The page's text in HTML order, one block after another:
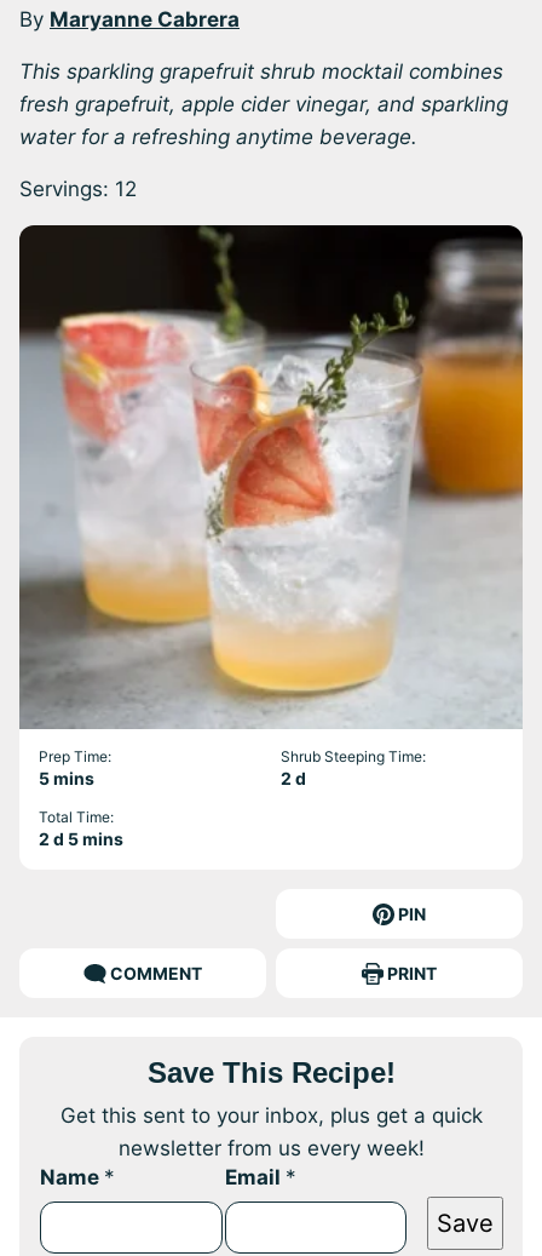
By Maryanne Cabrera
This sparkling grapefruit shrub mocktail combines
fresh grapefruit, apple cider vinegar, and sparkling
water for a refreshing anytime beverage.
Servings: 12
Prep Time:
5minutes
mins
Shrub Steeping Time:
2 days
d
Total Time:
2 days
d 5minutes
mins
PIN
COMMENT PRINT
Save This Recipe!
Get this sent to your inbox, plus get a quick
newsletter from us every week!
Name * Email *
Save